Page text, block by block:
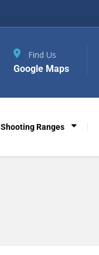
Shooting Ranges
Find Us
Google Maps